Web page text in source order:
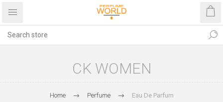
CK WOMEN
Home Perfume Eau De Parfum